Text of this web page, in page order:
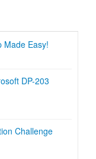
Made Easy!
DP-203
Challenge